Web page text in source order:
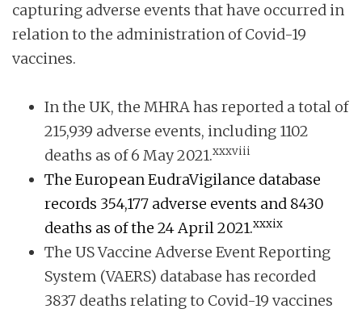
capturing adverse events that have occurred in
relation to the administration of Covid-19
vaccines.
In the UK, the MHRA has reported a total of
215,939 adverse events, including 1102
deaths as of 6 May 2021.xxxviii
The European EudraVigilance database
records 354,177 adverse events and 8430
deaths as of the 24 April 2021.xxxix
The US Vaccine Adverse Event Reporting
System (VAERS) database has recorded
3837 deaths relating to Covid-19 vaccines